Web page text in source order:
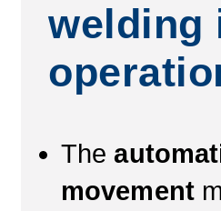
welding
The
movement